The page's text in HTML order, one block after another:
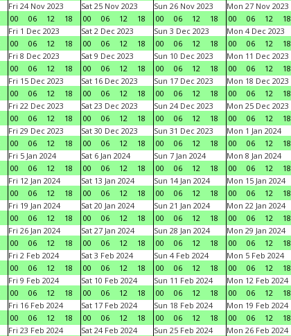
Fri 24 Nov 2023
00
06 12 18
Sat 25 Nov 2023
00
06 12 18
Sun 26 Nov 2023
00
06 12 18
Mon 27 Nov 2023
00
06 12 18
Fri 1 Dec 2023
00
06 12 18
Sat 2 Dec 2023
00
06 12 18
Sun 3 Dec 2023
00
06 12 18
Mon 4 Dec 2023
00
06 12 18
Fri 8 Dec 2023
00
06 12 18
Sat 9 Dec 2023
00
06 12 18
Sun 10 Dec 2023
00
06 12 18
Mon 11 Dec 2023
00
06 12 18
Fri 15 Dec 2023
00
06 12 18
Sat 16 Dec 2023
00
06 12 18
Sun 17 Dec 2023
00
06 12 18
Mon 18 Dec 2023
00
06 12 18
Fri 22 Dec 2023
00
06 12 18
Sat 23 Dec 2023
00
06 12 18
Sun 24 Dec 2023
00
06 12 18
Mon 25 Dec 2023
00
06 12 18
Fri 29 Dec 2023
00
06 12 18
Sat 30 Dec 2023
00
06 12 18
Sun 31 Dec 2023
00
06 12 18
Mon 1 Jan 2024
00
06 12 18
Fri 5 Jan 2024
00
06 12 18
Sat 6 Jan 2024
00
06 12 18
Sun 7 Jan 2024
00
06 12 18
Mon 8 Jan 2024
00
06 12 18
Fri 12 Jan 2024
00
06 12 18
Sat 13 Jan 2024
00
06 12 18
Sun 14 Jan 2024
00
06 12 18
Mon 15 Jan 2024
00
06 12 18
Fri 19 Jan 2024
00
06 12 18
Sat 20 Jan 2024
00
06 12 18
Sun 21 Jan 2024
00
06 12 18
Mon 22 Jan 2024
00
06 12 18
Fri 26 Jan 2024
00
06 12 18
Sat 27 Jan 2024
00
06 12 18
Sun 28 Jan 2024
00
06 12 18
Mon 29 Jan 2024
00
06 12 18
Fri 2 Feb 2024
00
06 12 18
Sat 3 Feb 2024
00
06 12 18
Sun 4 Feb 2024
00
06 12 18
Mon 5 Feb 2024
00
06 12 18
Fri 9 Feb 2024
00
06 12 18
Sat 10 Feb 2024
00
06 12 18
Sun 11 Feb 2024
00
06 12 18
Mon 12 Feb 2024
00
06 12 18
Fri 16 Feb 2024
00
06 12 18
Sat 17 Feb 2024
00
06 12 18
Sun 18 Feb 2024
00
06 12 18
Mon 19 Feb 2024
00
06 12 18
Fri 23 Feb 2024
Sat 24 Feb 2024
Sun 25 Feb 2024
Mon 26 Feb 2024